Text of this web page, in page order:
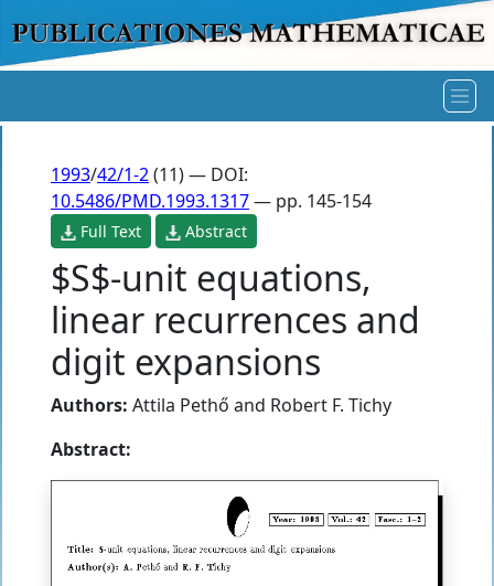
1993/42/1-2(11) — DOI:
10.5486/PMD.1993.1317— pp. 145-154
Full Text Abstract
$S$-unit equations,
linear recurrences and
digit expansions
Authors: Attila Pethő and Robert F. Tichy
Abstract: